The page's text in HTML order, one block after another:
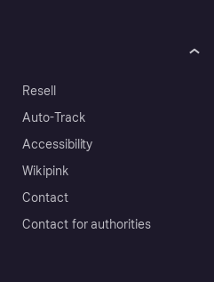
Resell
Auto-Track
Accessibility
Wikipink
Contact
Contact for authorities